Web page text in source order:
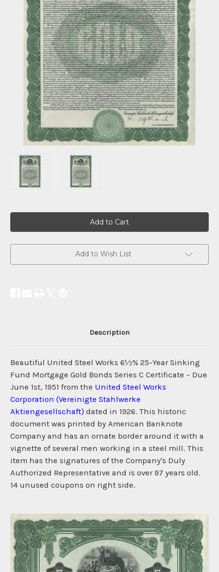
Add to Wish List
Description
Beautiful United Steel Works 6½% 25-Year Sinking
Fund Mortgage Gold Bonds Series C Certificate – Due
June 1st, 1951 from the United Steel Works
Corporation (Vereinigte Stahlwerke
Aktiengesellschaft) dated in 1926. This historic
document was printed by American Banknote
Company and has an ornate border around it with a
vignette of several men working in a steel mill. This
item has the signatures of the Company's Duly
Authorized Representative and is over 97 years old.
14 unused coupons on right side.